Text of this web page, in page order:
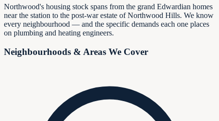
Northwood's housing stock spans from the grand Edwardian homes
near the station to the post-war estate of Northwood Hills. We know
every neighbourhood — and the specific demands each one places
on plumbing and heating engineers.
Neighbourhoods & Areas We Cover